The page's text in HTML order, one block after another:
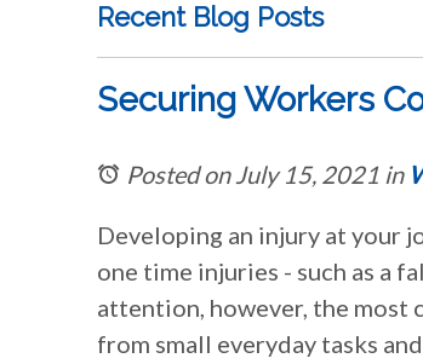
Recent Blog Posts
Securing Workers
Posted on July 15, 2021 in
Developing an injury at your
one time injuries - such as a
attention, however, the most
from small everyday tasks